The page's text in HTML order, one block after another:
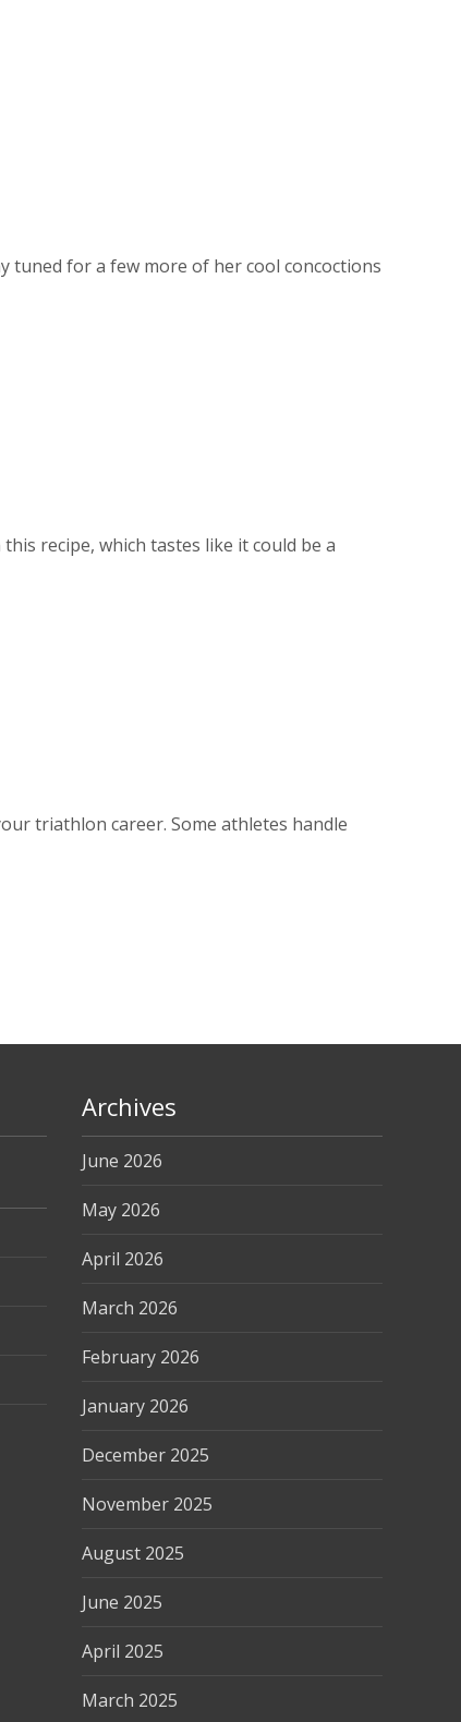
tuned for a few more of her cool concoctions
recipe, which tastes like it could be a
triathlon career. Some athletes handle
Archives
June 2026
May 2026
April 2026
March 2026
February 2026
January 2026
December 2025
November 2025
August 2025
June 2025
April 2025
March 2025